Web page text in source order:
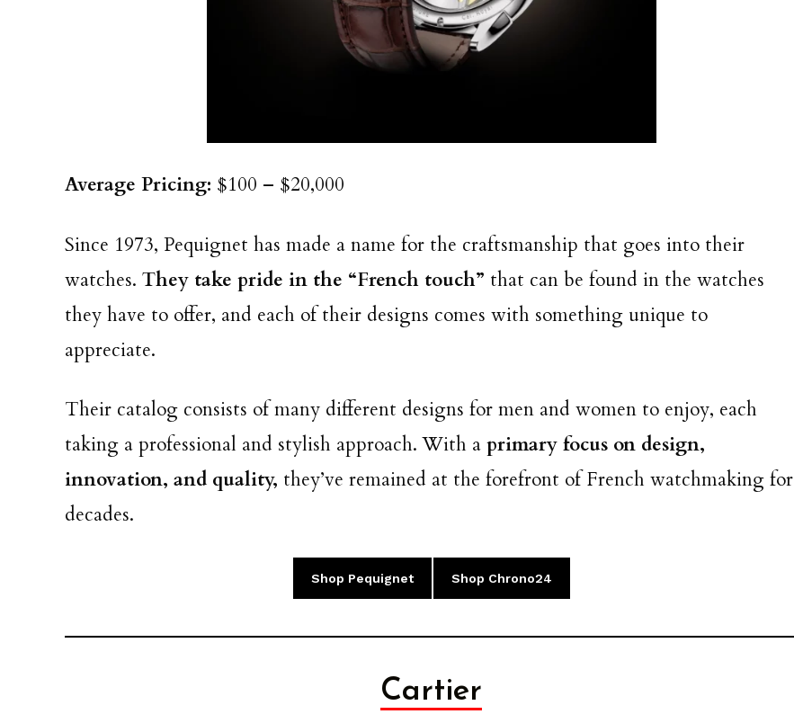
Average Pricing: $100 – $20,000
Since 1973, Pequignet has made a name for the craftsmanship that goes into their
watches. They take pride in the “French touch” that can be found in the watches
they have to offer, and each of their designs comes with something unique to
appreciate.
Their catalog consists of many different designs for men and women to enjoy, each
taking a professional and stylish approach. With a primary focus on design,
innovation, and quality, they’ve remained at the forefront of French watchmaking for
decades.
Shop Pequignet Shop Chrono24
Cartier